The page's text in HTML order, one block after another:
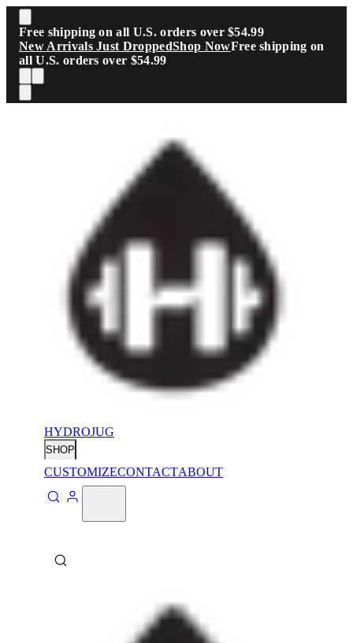
Skip to main content
Free shipping on all U.S. orders over $54.99
New Arrivals Just DroppedShop NowFree shipping on
all U.S. orders over $54.99
HYDROJUG
SHOP
CUSTOMIZECONTACTABOUT